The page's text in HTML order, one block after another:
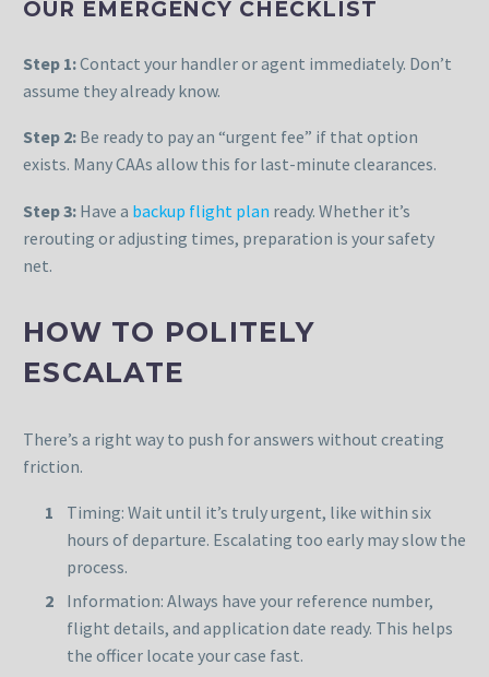
OUR EMERGENCY CHECKLIST
Step 1:Contact your handler or agent immediately. Don’t
assume they already know.
Step 2: Be ready to pay an “urgent fee” if that option
exists. Many CAAs allow this for last-minute clearances.
Step 3: Have a backup flight plan ready. Whether it’s
rerouting or adjusting times, preparation is your safety
net.
HOW TO POLITELY
ESCALATE
There’s a right way to push for answers without creating
friction.
Timing: Wait until it’s truly urgent, like within six
hours of departure. Escalating too early may slow the
process.
Information: Always have your reference number,
flight details, and application date ready. This helps
the officer locate your case fast.